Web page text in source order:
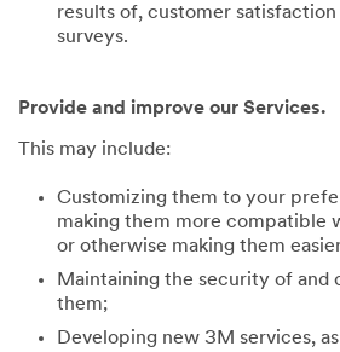
results of, customer
surveys.
Provide and improve our Services.
This may include:
Customizing them to your
making them more compatible
or otherwise making them
Maintaining the security of and
them;
Developing new 3M services,